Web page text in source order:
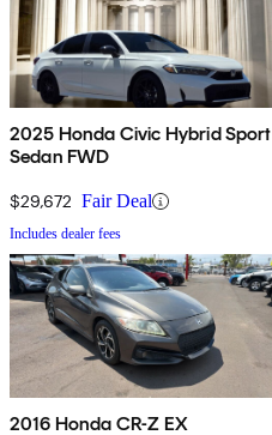
2025 Honda Civic Hybrid Sport
Sedan FWD
$29,672 Fair Deal
Includes dealer fees
2016 Honda CR-Z EX